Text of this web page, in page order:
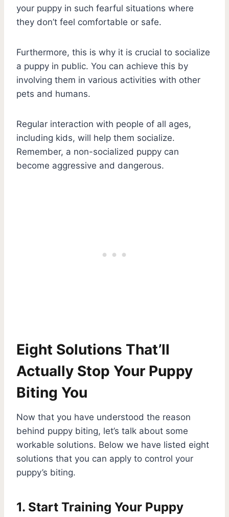
your puppy in such fearful situations where
they don’t feel comfortable or safe.
Furthermore, this is why it is crucial to socialize
a puppy in public. You can achieve this by
involving them in various activities with other
pets and humans.
Regular interaction with people of all ages,
including kids, will help them socialize.
Remember, a non-socialized puppy can
become aggressive and dangerous.
Eight Solutions That’ll
Actually Stop Your Puppy
Biting You
Now that you have understood the reason
behind puppy biting, let’s talk about some
workable solutions. Below we have listed eight
solutions that you can apply to control your
puppy’s biting.
1. Start Training Your Puppy